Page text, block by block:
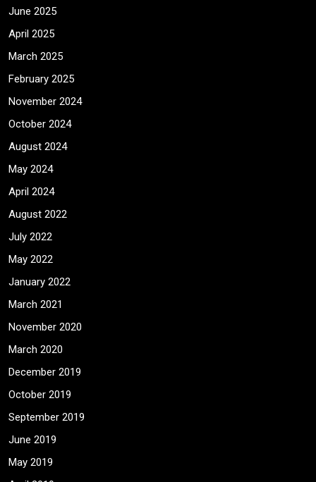
June 2025
April 2025
March 2025
February 2025
November 2024
October 2024
August 2024
May 2024
April 2024
August 2022
July 2022
May 2022
January 2022
March 2021
November 2020
March 2020
December 2019
October 2019
September 2019
June 2019
May 2019